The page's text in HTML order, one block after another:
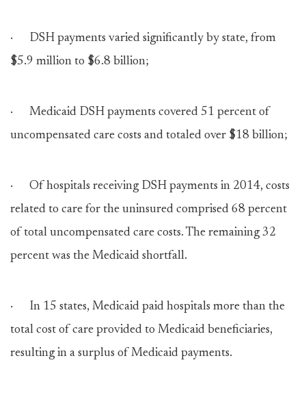
· DSH payments varied significantly by state, from
$5.9 million to $6.8 billion;
· Medicaid DSH payments covered 51 percent of
uncompensated care costs and totaled over $18 billion;
· Of hospitals receiving DSH payments in 2014, costs
related to care for the uninsured comprised 68 percent
of total uncompensated care costs. The remaining 32
percent was the Medicaid shortfall.
· In 15 states, Medicaid paid hospitals more than the
total cost of care provided to Medicaid beneficiaries,
resulting in a surplus of Medicaid payments.